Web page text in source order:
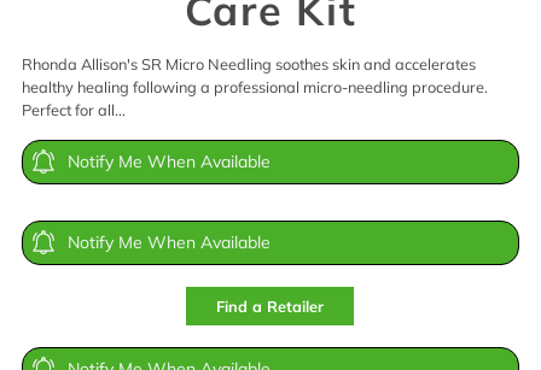
Care Kit
Rhonda Allison's SR Micro Needling soothes skin and accelerates
healthy healing following a professional micro-needling procedure.
Perfect for all...
Notify Me When Available
Notify Me When Available
Find a Retailer